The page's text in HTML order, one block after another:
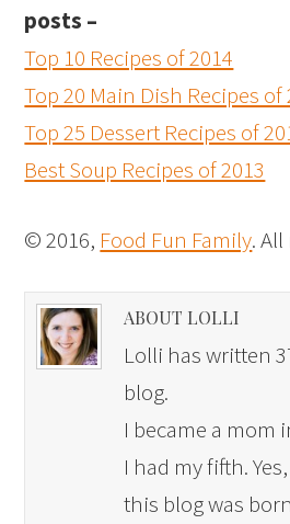
posts –
Top 10 Recipes of 2014
Top 20 Main Dish Recipes of
Top 25 Dessert Recipes of
Best Soup Recipes of 2013
© 2016, Food Fun Family.
ABOUT LOLLI
Lolli has written
blog.
I became a mom
I had my fifth.
this blog was